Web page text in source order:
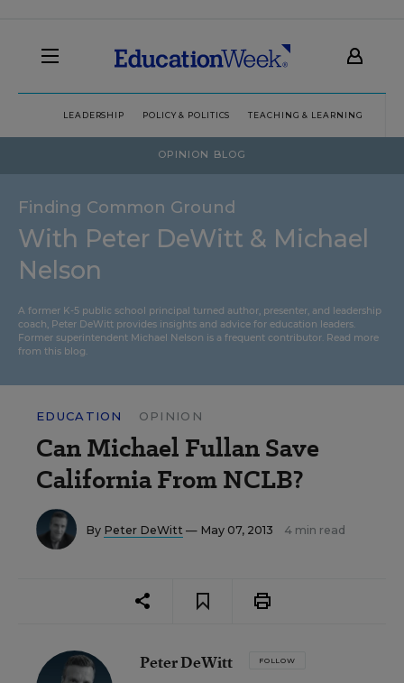
LEADERSHIP POLICY & POLITICS TEACHING & LEARNING
OPINION BLOG
Finding Common Ground
With Peter DeWitt & Michael
Nelson
A former K-5 public school principal turned author, presenter, and leadership
coach, Peter DeWitt provides insights and advice for education leaders.
Former superintendent Michael Nelson is a frequent contributor. Read more
from this blog.
EDUCATION OPINION
Can Michael Fullan Save
California From NCLB?
By Peter DeWitt — May 07, 2013 4 min read
Peter DeWitt FOLLOW